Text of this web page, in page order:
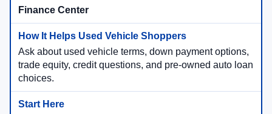
Finance Center
Ask about used vehicle terms, down payment options,
trade equity, credit questions, and pre-owned auto loan
choices.